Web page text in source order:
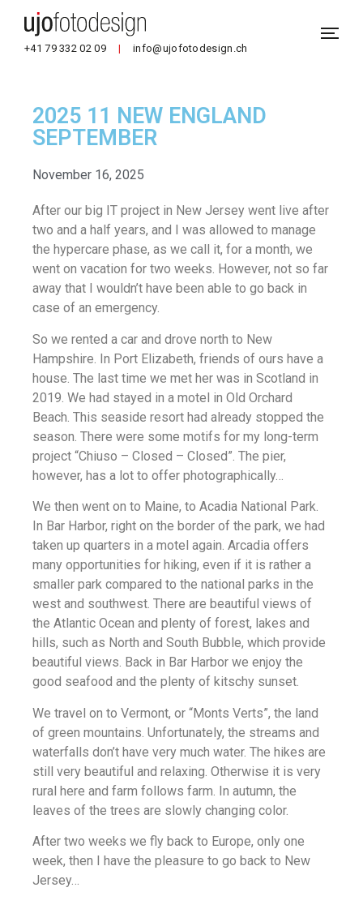
+41 79 332 02 09 | info@ujofotodesign.ch
2025 11 NEW ENGLAND
SEPTEMBER
November 16, 2025
After our big IT project in New Jersey went live after
two and a half years, and I was allowed to manage
the hypercare phase, as we call it, for a month, we
went on vacation for two weeks. However, not so far
away that I wouldn’t have been able to go back in
case of an emergency.
So we rented a car and drove north to New
Hampshire. In Port Elizabeth, friends of ours have a
house. The last time we met her was in Scotland in
2019. We had stayed in a motel in Old Orchard
Beach. This seaside resort had already stopped the
season. There were some motifs for my long-term
project “Chiuso – Closed – Closed”. The pier,
however, has a lot to offer photographically…
We then went on to Maine, to Acadia National Park.
In Bar Harbor, right on the border of the park, we had
taken up quarters in a motel again. Arcadia offers
many opportunities for hiking, even if it is rather a
smaller park compared to the national parks in the
west and southwest. There are beautiful views of
the Atlantic Ocean and plenty of forest, lakes and
hills, such as North and South Bubble, which provide
beautiful views. Back in Bar Harbor we enjoy the
good seafood and the plenty of kitschy sunset.
We travel on to Vermont, or “Monts Verts”, the land
of green mountains. Unfortunately, the streams and
waterfalls don’t have very much water. The hikes are
still very beautiful and relaxing. Otherwise it is very
rural here and farm follows farm. In autumn, the
leaves of the trees are slowly changing color.
After two weeks we fly back to Europe, only one
week, then I have the pleasure to go back to New
Jersey…